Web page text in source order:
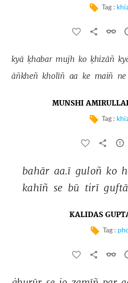
Tag :
kyā ḳhabar mujh ko ḳhizāñ
āñkheñ kholīñ aa ke maiñ ne
MUNSHI
Tag :
bahār aa.ī guloñ ko
kahīñ se bū tirī
KALIDAS
Tag :